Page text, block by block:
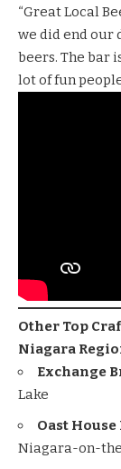
“Great Local
we did end our
beers. The bar
lot of fun
Other Top
Niagara
Exchange
Lake
Oast
Niagara-on-